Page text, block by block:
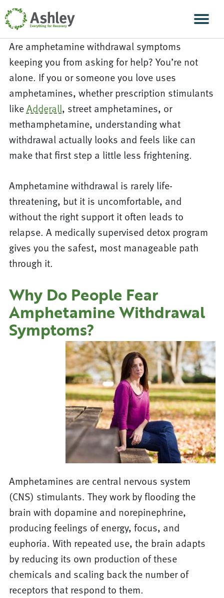
Skip Navigation
Are amphetamine withdrawal symptoms
keeping you from asking for help? You’re not
alone. If you or someone you love uses
amphetamines, whether prescription stimulants
likeAdderall, street amphetamines, or
methamphetamine, understanding what
withdrawal actually looks and feels like can
make that first step a little less frightening.
Amphetamine withdrawal is rarely life-
threatening, but it is uncomfortable, and
without the right support it often leads to
relapse. A medically supervised detox program
gives you the safest, most manageable path
through it.
Why Do People Fear
Amphetamine Withdrawal
Symptoms?
Amphetamines are central nervous system
(CNS) stimulants. They work by flooding the
brain with dopamine and norepinephrine,
producing feelings of energy, focus, and
euphoria. With repeated use, the brain adapts
by reducing its own production of these
chemicals and scaling back the number of
receptors that respond to them.